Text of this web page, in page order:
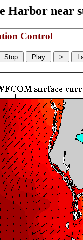
Harbor near
Control